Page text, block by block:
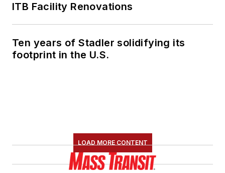
ITB Facility Renovations
Ten years of Stadler solidifying its
footprint in the U.S.
LOAD MORE CONTENT